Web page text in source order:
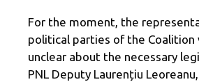
For the moment, the
political parties of the Coalition
unclear about the necessary
PNL Deputy Laurențiu